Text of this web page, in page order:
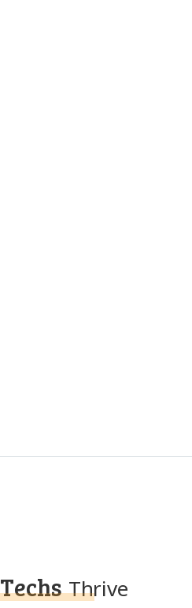
Techs Thrive